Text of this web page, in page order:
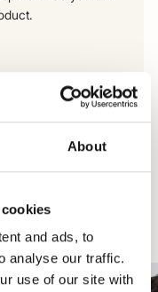
About
and ads, to
analyse our traffic.
use of our site with
style